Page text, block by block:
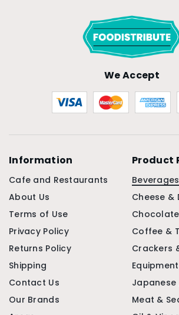
We Accept
Information
Cafe and Restaurants
About Us
Terms of Use
Privacy Policy
Returns Policy
Shipping
Contact Us
Our Brands
Product
Cheese &
Coffee &
Crackers
Japanese
Meat &